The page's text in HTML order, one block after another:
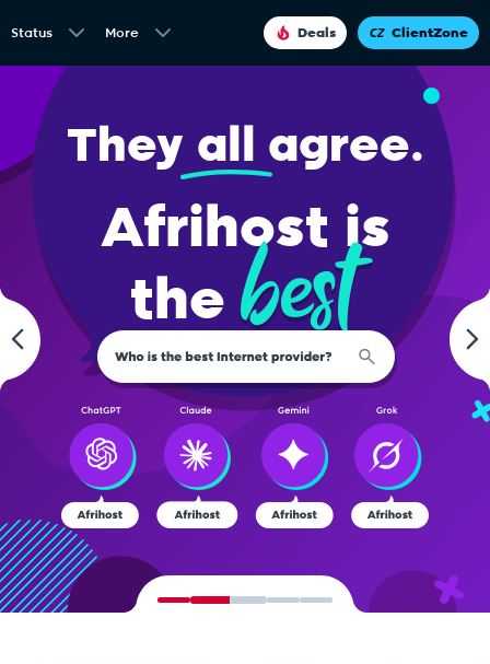
Status More Deals ClientZone
They all agree.
Afrihost is
the best